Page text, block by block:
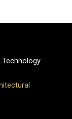
Technology